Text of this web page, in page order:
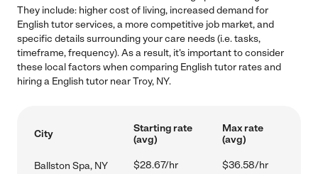
They include: higher cost of living, increased demand for
English tutor services, a more competitive job market, and
specific details surrounding your care needs (i.e. tasks,
timeframe, frequency). As a result, it's important to consider
these local factors when comparing English tutor rates and
hiring a English tutor near Troy, NY.
City
Starting rate
(avg)
Max rate
(avg)
Ballston Spa, NY $28.67/hr $36.58/hr